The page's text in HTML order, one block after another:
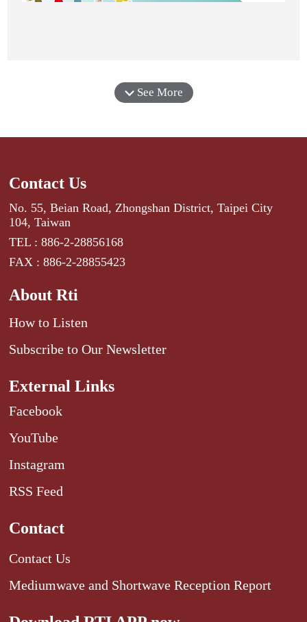
See More
Contact Us
No. 55, Beian Road, Zhongshan District, Taipei City
104, Taiwan
TEL : 886-2-28856168
FAX : 886-2-28855423
About Rti
How to Listen
Subscribe to Our Newsletter
External Links
Facebook
YouTube
Instagram
RSS Feed
Contact
Contact Us
Mediumwave and Shortwave Reception Report